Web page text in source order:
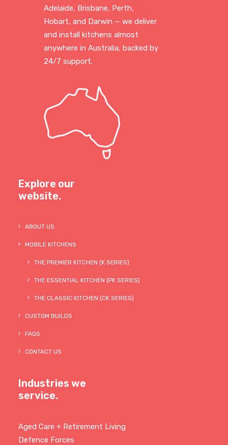
Adelaide, Brisbane, Perth,
Hobart, and Darwin — we deliver
and install kitchens almost
anywhere in Australia, backed by
24/7 support.
Explore our
website.
ABOUT US
MOBILE KITCHENS
THE PREMIER KITCHEN (K SERIES)
THE ESSENTIAL KITCHEN (PK SERIES)
THE CLASSIC KITCHEN (CK SERIES)
CUSTOM BUILDS
FAQS
CONTACT US
Industries we
service.
Aged Care + Retirement Living
Defence Forces